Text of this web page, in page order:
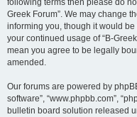
following terms then please do
Greek Forum”. We may change
informing you, though it would
your continued usage of “B-
mean you agree to be legally
amended.
Our forums are powered by
software”, “www.phpbb.com”,
bulletin board solution released